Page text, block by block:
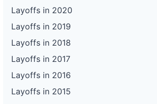
Layoffs in 2020
Layoffs in 2019
Layoffs in 2018
Layoffs in 2017
Layoffs in 2016
Layoffs in 2015